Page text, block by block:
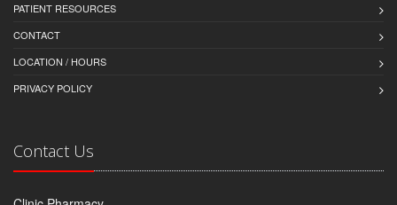
PATIENT RESOURCES
CONTACT
LOCATION / HOURS
PRIVACY POLICY
Contact Us